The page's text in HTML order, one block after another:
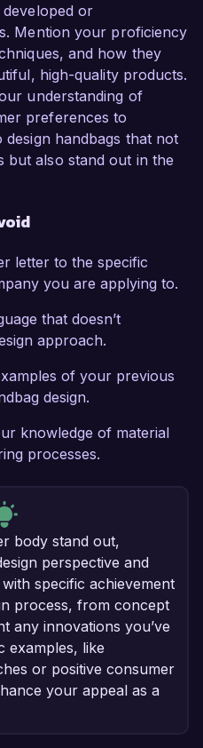
or
Mention your proficiency
and how they
high-quality products.
understanding of
preferences to
handbags that not
but also stand out in the
letter to the specific
you are applying to.
that doesn’t
approach.
of your previous
design.
knowledge of material
processes.
body stand out,
perspective and
specific achievement
process, from concept
any innovations you’ve
examples, like
or positive consumer
your appeal as a